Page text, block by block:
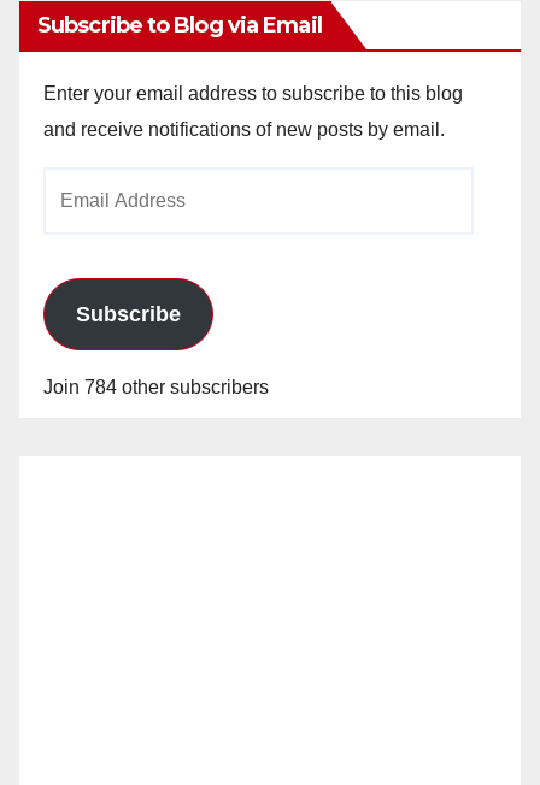
Subscribe to Blog via Email
Enter your email address to subscribe to this blog
and receive notifications of new posts by email.
Subscribe
Join 784 other subscribers